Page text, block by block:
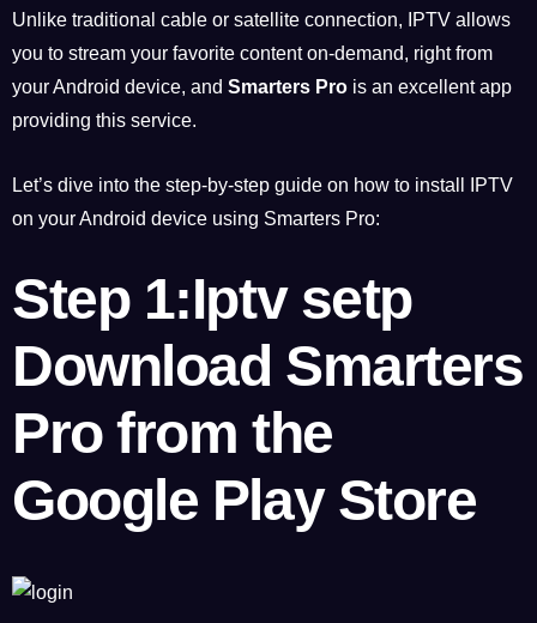
Unlike traditional cable or satellite connection, IPTV allows
you to stream your favorite content on-demand, right from
your Android device, and Smarters Pro is an excellent app
providing this service.
Let’s dive into the step-by-step guide on how to install IPTV
on your Android device using Smarters Pro:
Step 1:Iptv setp
Download Smarters
Pro from the
Google Play Store